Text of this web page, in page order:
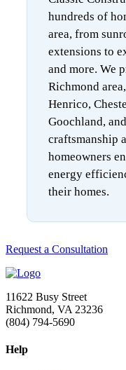
hundreds of
area, from
extensions to
and more. We
Richmond
Henrico,
Goochland,
craftsmanship
homeowners
energy
their homes.
Request a Consultation
11622 Busy Street
Richmond, VA 23236
(804) 794-5690
Help